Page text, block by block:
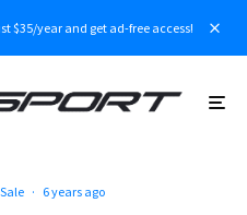
$35/year and get ad-free access!
· 6 years ago